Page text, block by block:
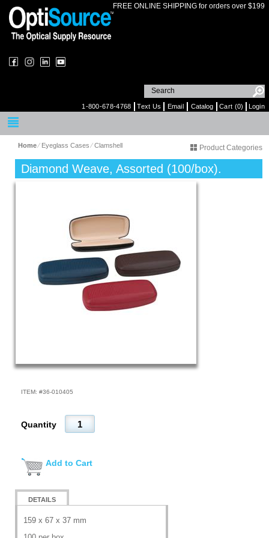
FREE ONLINE SHIPPING for orders over $199
1-800-678-4768 Text Us Email Catalog Cart (0) Login
Home⁄ Eyeglass Cases⁄Clamshell Product Categories
Diamond Weave, Assorted (100/box).
ITEM: #36-010405
Quantity
Add to Cart
DETAILS
159 x 67 x 37 mm